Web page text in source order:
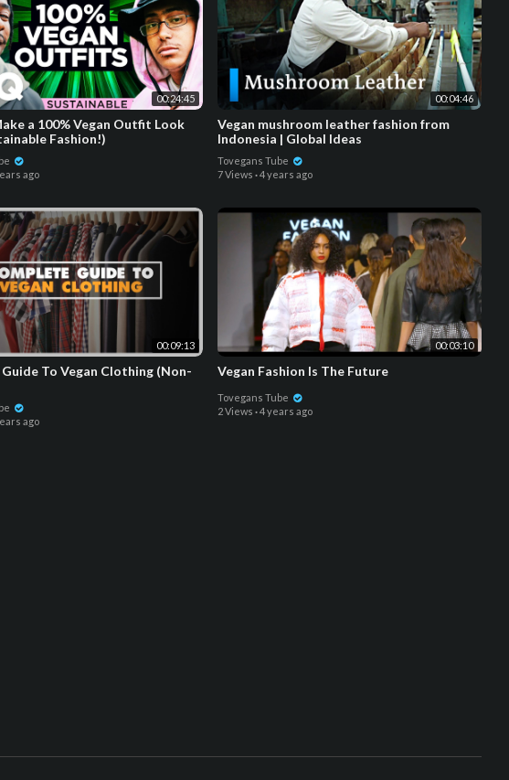
00:24:45
a 100% Vegan Outfit Look
Fashion!)
ago
00:04:46
Vegan mushroom leather fashion from
Indonesia | Global Ideas
Tovegans Tube
7 Views ·4 years ago
00:09:13
To Vegan Clothing (Non-
ago
00:03:10
Vegan Fashion Is The Future
Tovegans Tube
2 Views ·4 years ago